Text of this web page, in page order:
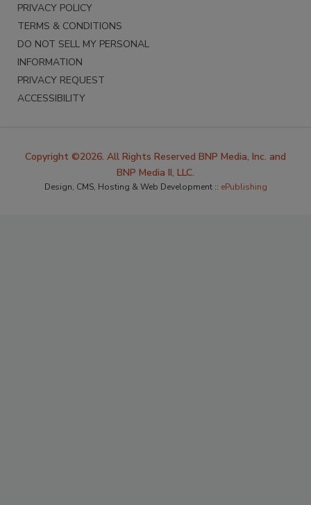
PRIVACY POLICY
TERMS & CONDITIONS
DO NOT SELL MY PERSONAL
INFORMATION
PRIVACY REQUEST
ACCESSIBILITY
Copyright ©2026. All Rights Reserved BNP Media, Inc. and
BNP Media II, LLC.
Design, CMS, Hosting & Web Development :: ePublishing